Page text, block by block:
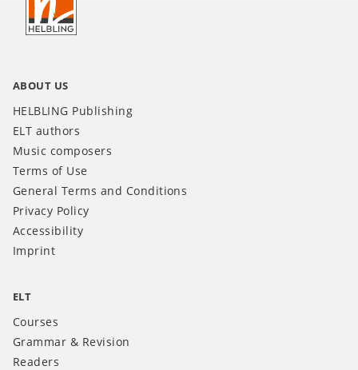
INT
ABOUT US
HELBLING Publishing
ELT authors
Music composers
Terms of Use
General Terms and Conditions
Privacy Policy
Accessibility
Imprint
ELT
Courses
Grammar & Revision
Readers